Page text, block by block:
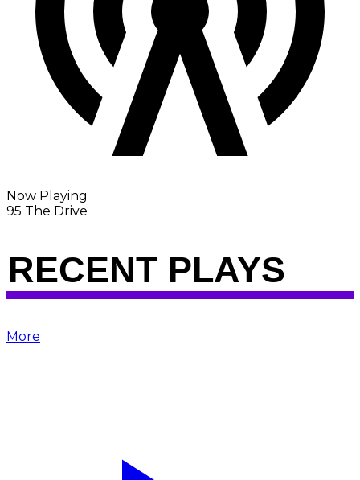
Now Playing
95 The Drive
RECENT PLAYS
More